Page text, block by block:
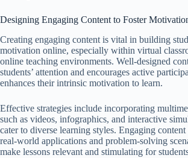
Designing Engaging Content to Foster
Creating engaging content is vital in building
motivation online, especially within virtual
online teaching environments. Well-designed
students’ attention and encourages active
enhances their intrinsic motivation to learn.
Effective strategies include incorporating
such as videos, infographics, and interactive
cater to diverse learning styles. Engaging
real-world applications and problem-solving
make lessons relevant and stimulating for